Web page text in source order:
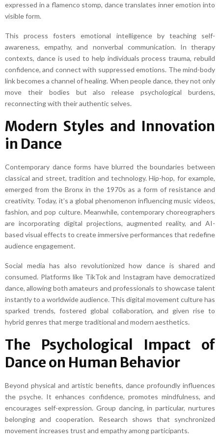
expressed in a flamenco stomp, dance translates inner emotion into
visible form.
This process fosters emotional intelligence by teaching self-
awareness, empathy, and nonverbal communication. In therapy
contexts, dance is used to help individuals process trauma, rebuild
confidence, and connect with suppressed emotions. The mind-body
link becomes a channel of healing. When people dance, they not only
move their bodies but also release psychological burdens,
reconnecting with their authentic selves.
Modern Styles and Innovation
in Dance
Contemporary dance forms have blurred the boundaries between
classical and street, tradition and technology. Hip-hop, for example,
emerged from the Bronx in the 1970s as a form of resistance and
creativity. Today, it’s a global phenomenon influencing music videos,
fashion, and pop culture. Meanwhile, contemporary choreographers
are incorporating digital projections, augmented reality, and AI-
based visual effects to create immersive performances that redefine
audience engagement.
Social media has also revolutionized how dance is shared and
consumed. Platforms like TikTok and Instagram have democratized
dance, allowing both amateurs and professionals to showcase talent
instantly to a worldwide audience. This digital movement culture has
sparked trends, fostered global collaboration, and given rise to
hybrid genres that merge traditional and modern aesthetics.
The Psychological Impact of
Dance on Human Behavior
Beyond physical and artistic benefits, dance profoundly influences
the psyche. It enhances confidence, promotes mindfulness, and
encourages self-expression. Group dancing, in particular, nurtures
belonging and cooperation. Research shows that synchronized
movement increases trust and empathy among participants.